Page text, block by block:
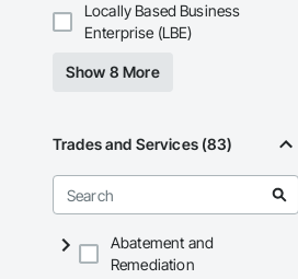
Locally Based Business
Enterprise (LBE)
Show 8 More
Trades and Services (83)
Abatement and
Remediation